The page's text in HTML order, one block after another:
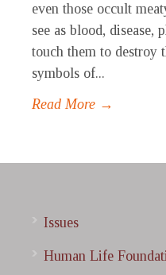
even those occult
see as blood, disease,
touch them to destroy
symbols of...
Read More →
Issues
Human Life